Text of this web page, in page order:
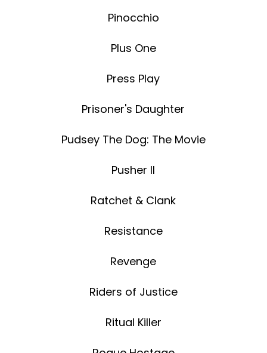
Pinocchio
Plus One
Press Play
Prisoner's Daughter
Pudsey The Dog: The Movie
Pusher II
Ratchet & Clank
Resistance
Revenge
Riders of Justice
Ritual Killer